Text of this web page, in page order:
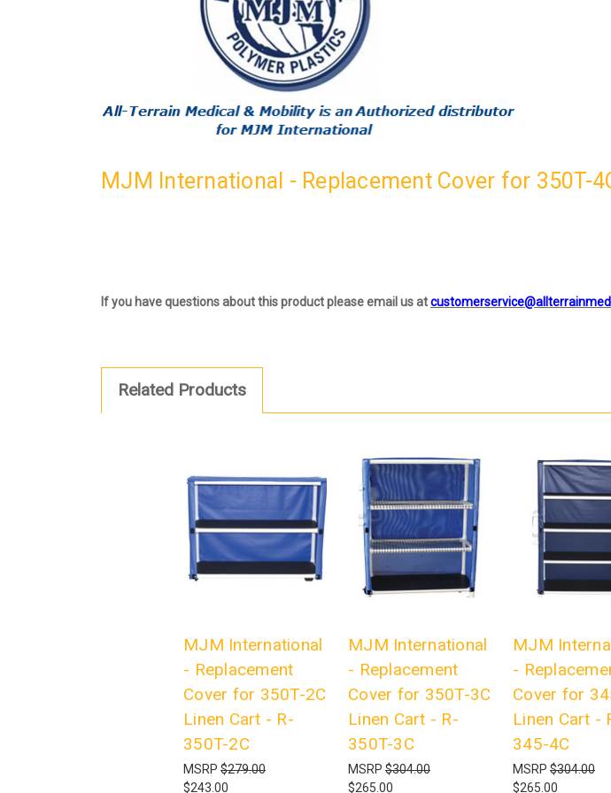
MJM International - Replacement Cover for 350T-
If you have questions about this product please email us at
Related Products
MJM International
- Replacement
Cover for 350T-2C
Linen Cart - R-
350T-2C
MSRP $279.00
$243.00
MJM International
- Replacement
Cover for 350T-3C
Linen Cart - R-
350T-3C
MSRP $304.00
$265.00
MJM
-
Cover for
Linen Cart -
345-4C
MSRP $304.00
$265.00